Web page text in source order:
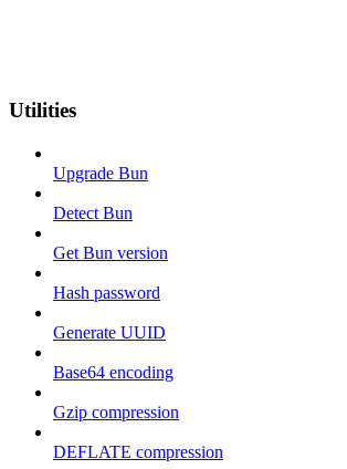
Utilities
Upgrade Bun
Detect Bun
Get Bun version
Hash password
Generate UUID
Base64 encoding
Gzip compression
DEFLATE compression